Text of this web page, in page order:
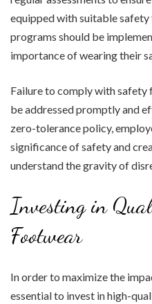
equipped with suitable
programs should be
importance of wearing their
Failure to comply with
be addressed promptly and
zero-tolerance policy,
significance of safety and
understand the gravity of
Investing in
Footwear
In order to maximize the
essential to invest in high-